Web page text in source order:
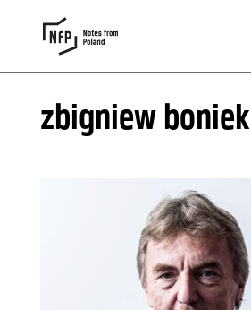
zbigniew boniek